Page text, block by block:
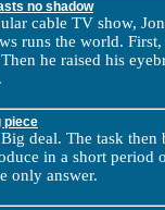
no shadow
cable TV show,
runs the world.
he raised his
piece
deal. The task
in a short period
only answer.